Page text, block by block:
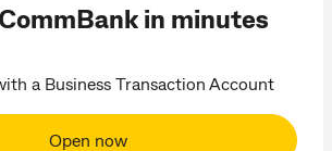
in minutes
a Business Transaction Account
Open now